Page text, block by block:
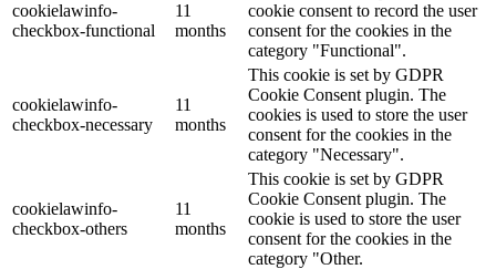
cookielawinfo-
checkbox-functional
11
months
cookie consent to record the user
consent for the cookies in the
category "Functional".
cookielawinfo-
checkbox-necessary
11
months
This cookie is set by GDPR
Cookie Consent plugin. The
cookies is used to store the user
consent for the cookies in the
category "Necessary".
cookielawinfo-
checkbox-others
11
months
This cookie is set by GDPR
Cookie Consent plugin. The
cookie is used to store the user
consent for the cookies in the
category "Other.